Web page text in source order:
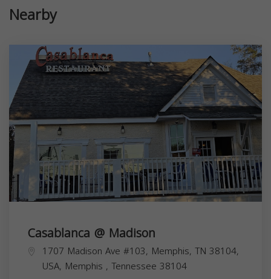
Nearby
Casablanca @ Madison
1707 Madison Ave #103, Memphis, TN 38104,
USA, Memphis , Tennessee 38104